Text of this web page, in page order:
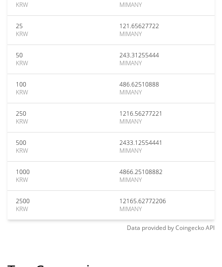
KRW
MIMANY
25
KRW
121.65627722
MIMANY
50
KRW
243.31255444
MIMANY
100
KRW
486.62510888
MIMANY
250
KRW
1216.56277221
MIMANY
500
KRW
2433.12554441
MIMANY
1000
KRW
4866.25108882
MIMANY
2500
KRW
12165.62772206
MIMANY
Data provided byCoingeckoAPI